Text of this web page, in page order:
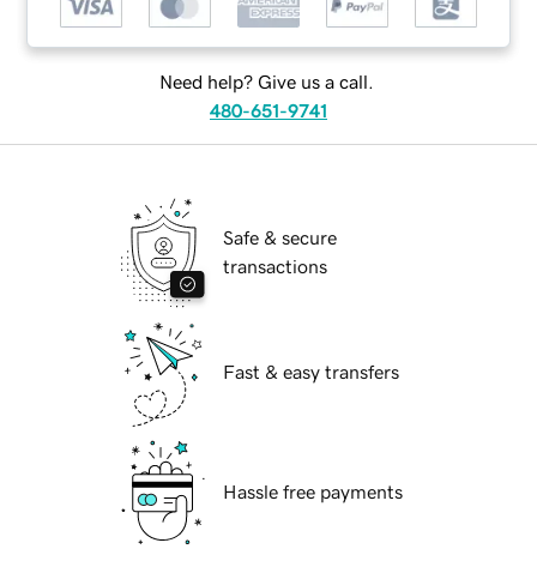
Need help? Give us a call.
480-651-9741
Safe & secure
transactions
Fast & easy transfers
Hassle free payments